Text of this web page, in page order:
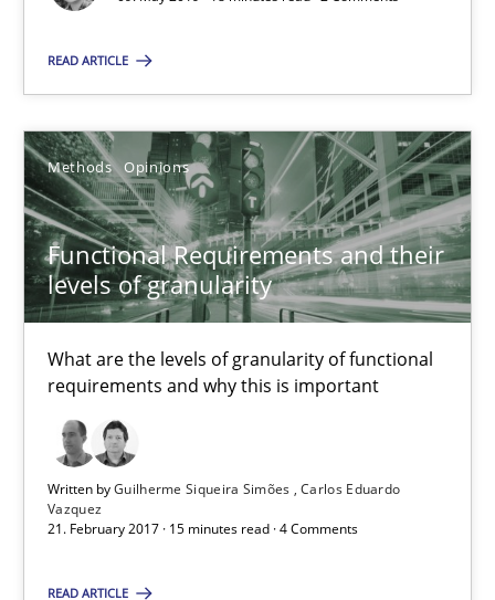
READ ARTICLE
Methods Opinions
Functional Requirements and their
levels of granularity
What are the levels of granularity of functional
requirements and why this is important
Written byGuilherme Siqueira Simões Carlos Eduardo
Vazquez
21. February 2017 · 15 minutes read · 4 Comments
READ ARTICLE
Carlos Eduardo Vazquez
21.02.2017
15 minutes
Suggest missing topic
You are missing articles on a particular topic?